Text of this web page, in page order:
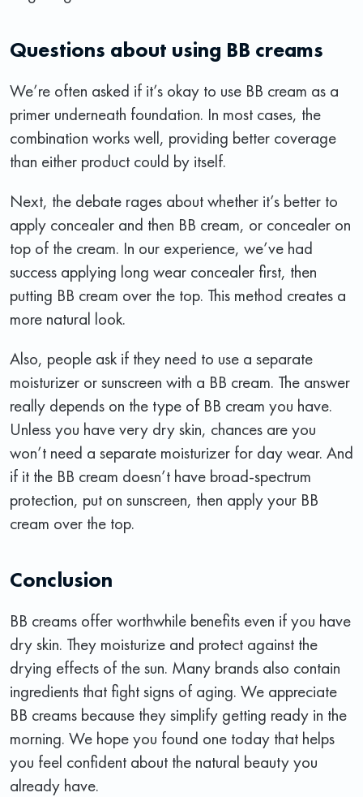
Questions about using BB creams
We’re often asked if it’s okay to use BB cream as a
primer underneath foundation. In most cases, the
combination works well, providing better coverage
than either product could by itself.
Next, the debate rages about whether it’s better to
apply concealer and then BB cream, or concealer on
top of the cream. In our experience, we’ve had
success applying long wear concealer first, then
putting BB cream over the top. This method creates a
more natural look.
Also, people ask if they need to use a separate
moisturizer or sunscreen with a BB cream. The answer
really depends on the type of BB cream you have.
Unless you have very dry skin, chances are you
won’t need a separate moisturizer for day wear. And
if it the BB cream doesn’t have broad-spectrum
protection, put on sunscreen, then apply your BB
cream over the top.
Conclusion
BB creams offer worthwhile benefits even if you have
dry skin. They moisturize and protect against the
drying effects of the sun. Many brands also contain
ingredients that fight signs of aging. We appreciate
BB creams because they simplify getting ready in the
morning. We hope you found one today that helps
you feel confident about the natural beauty you
already have.